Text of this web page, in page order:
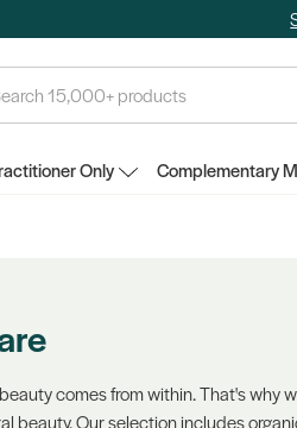
Only Complementary
comes from within. That's why
beauty. Our selection includes